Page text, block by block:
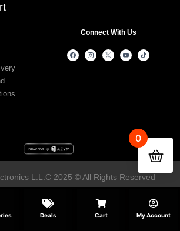
Deals Cart My Account
Connect With Us
L.L.C 2025 © All Rights Reserved
0